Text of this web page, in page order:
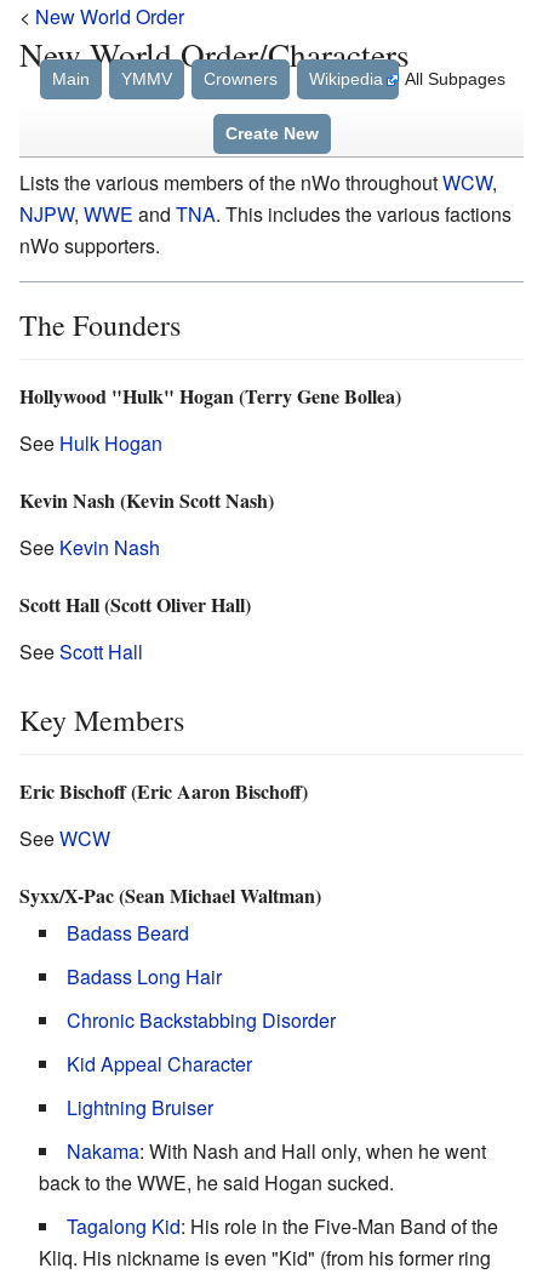
< New World Order
New World Order/Characters
Main YMMV Crowners Wikipedia All Subpages
Create New
Lists the various members of the nWo throughoutWCW,
NJPW, WWE and TNA. This includes the various factions
nWo supporters.
The Founders
Hollywood "Hulk" Hogan (Terry Gene Bollea)
See Hulk Hogan
Kevin Nash (Kevin Scott Nash)
See Kevin Nash
Scott Hall (Scott Oliver Hall)
SeeScott Hall
Key Members
Eric Bischoff (Eric Aaron Bischoff)
SeeWCW
Syxx/X-Pac (Sean Michael Waltman)
Badass Beard
Badass Long Hair
Chronic Backstabbing Disorder
Kid Appeal Character
Lightning Bruiser
Nakama: With Nash and Hall only, when he went
back to the WWE, he said Hogan sucked.
Tagalong Kid: His role in the Five-Man Band of the
Kliq. His nickname is even "Kid" (from his former ring